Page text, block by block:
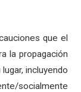
que el
la propagación
incluyendo
socialmente